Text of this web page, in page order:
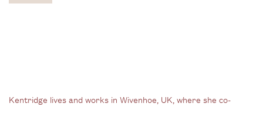
Kentridge lives and works in Wivenhoe, UK, where she co-